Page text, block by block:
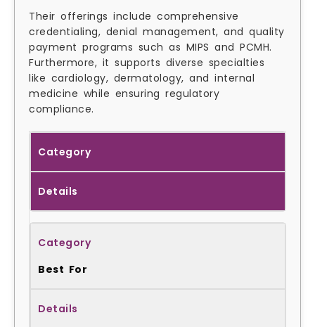
Their offerings include comprehensive
credentialing, denial management, and quality
payment programs such as MIPS and PCMH.
Furthermore, it supports diverse specialties
like cardiology, dermatology, and internal
medicine while ensuring regulatory
compliance.
Category
Details
Best For